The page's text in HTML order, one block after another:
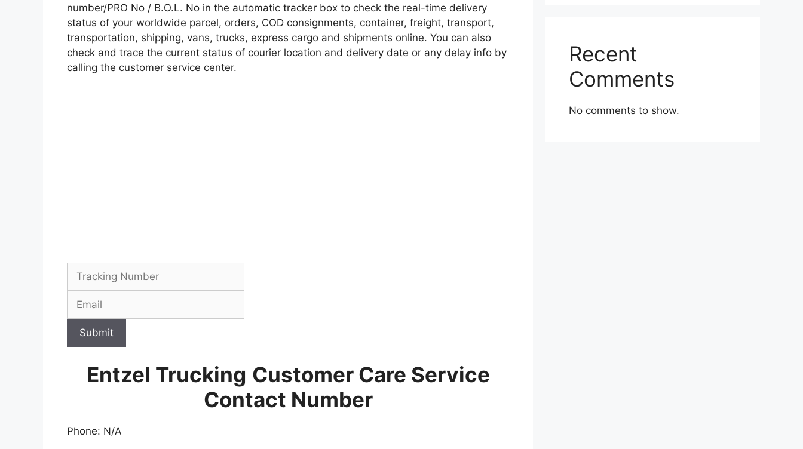
number/PRO No / B.O.L. No in the automatic tracker box to check the real-time delivery
status of your worldwide parcel, orders, COD consignments, container, freight, transport,
transportation, shipping, vans, trucks, express cargo and shipments online. You can also
check and trace the current status of courier location and delivery date or any delay info by
calling the customer service center.
Submit
Entzel Trucking Customer Care Service
Contact Number
Phone: N/A
Recent
Comments
No comments to show.